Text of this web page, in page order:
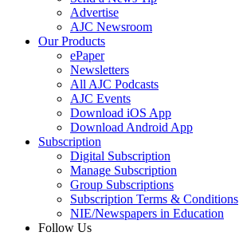
Advertise
AJC Newsroom
Our Products
ePaper
Newsletters
All AJC Podcasts
AJC Events
Download iOS App
Download Android App
Subscription
Digital Subscription
Manage Subscription
Group Subscriptions
Subscription Terms & Conditions
NIE/Newspapers in Education
Follow Us